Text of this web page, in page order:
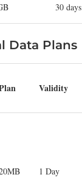
30 days
Data Plans
Validity
1 Day